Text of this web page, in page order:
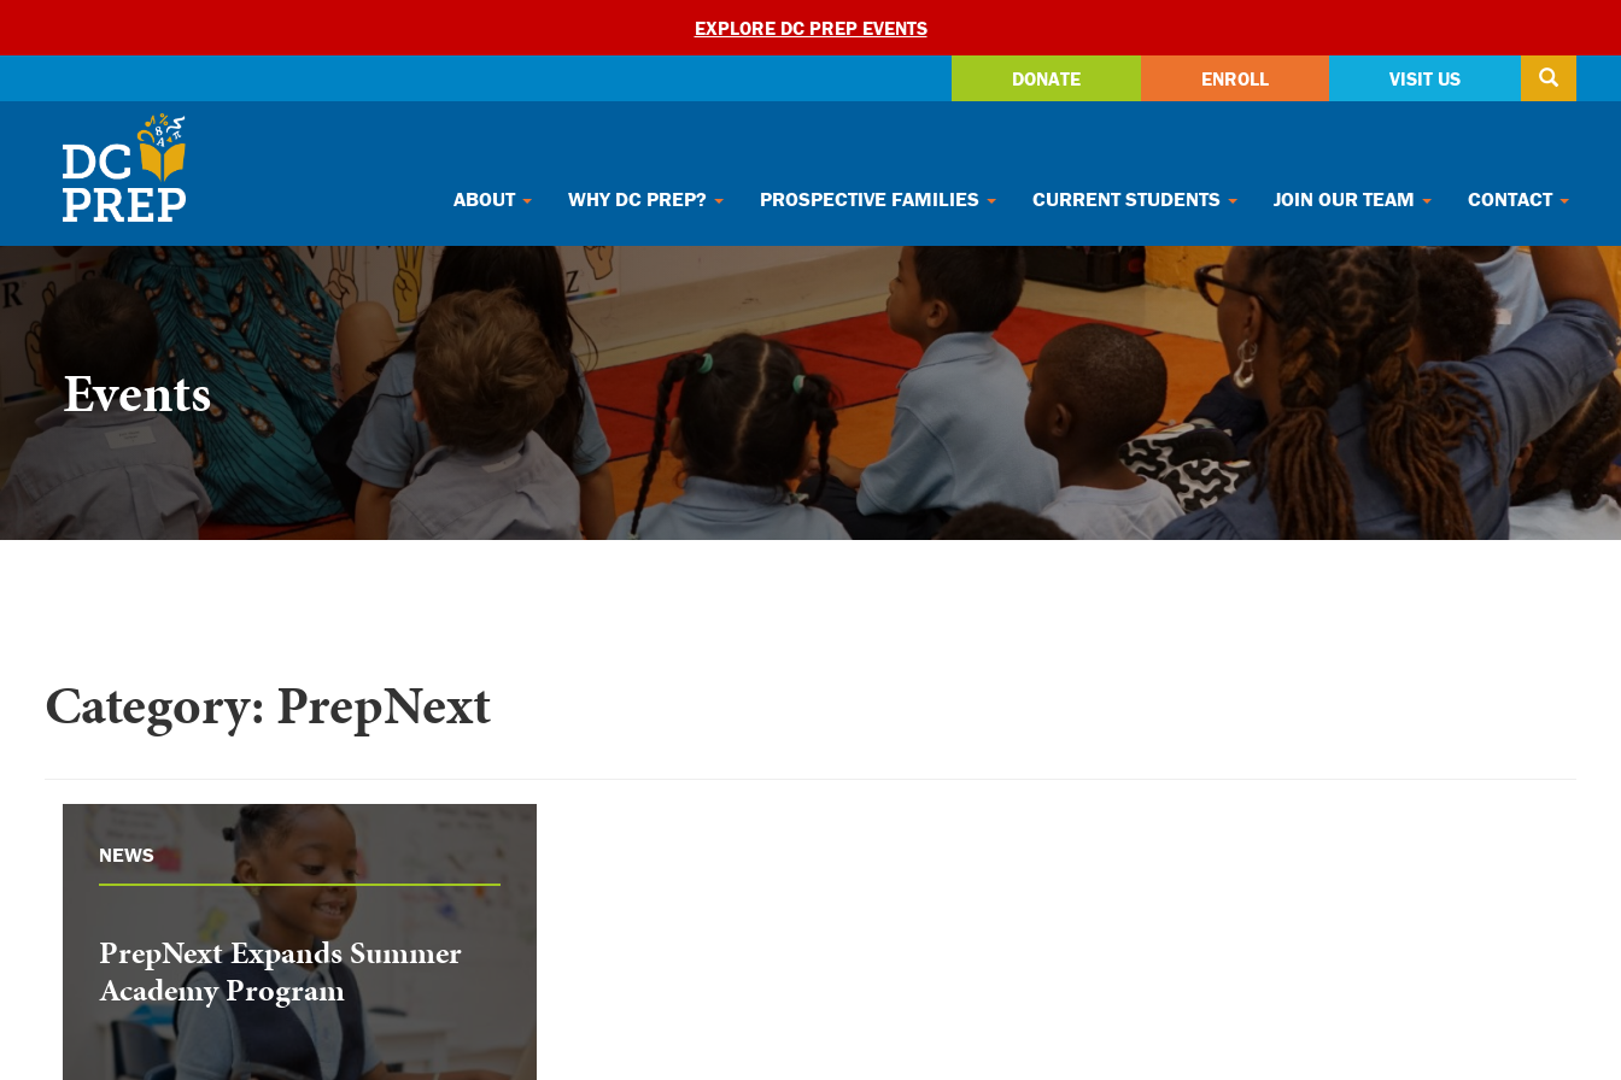
EXPLORE DC PREP EVENTS
DONATE ENROLL VISIT US
content
ABOUT WHY DC PREP? PROSPECTIVE FAMILIES CURRENT STUDENTS JOIN OUR TEAM CONTACT
Events
Category: PrepNext
NEWS
PrepNext Expands Summer
Academy Program